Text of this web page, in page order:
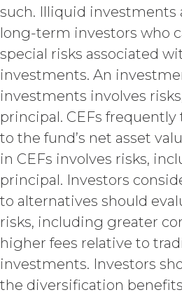
Fees that may
before such
termination or
any refund. Any
or required
parties in this
by their express
and context are
survive
this Agreement,
such termination
including the
obligations set
Section 4.3,
RIGHTS.
such. Illiquid investments
long-term investors who
special risks associated
investments. An
investments involves
principal. CEFs
to the fund’s net asset
in CEFs involves risks,
principal. Investors
to alternatives should
risks, including greater
higher fees relative to
investments. Investors
the diversification